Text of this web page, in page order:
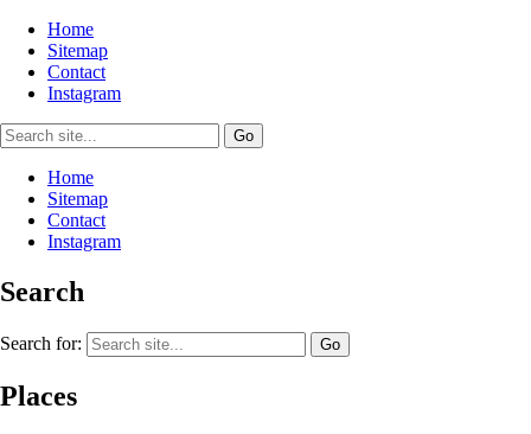
Home
Sitemap
Contact
Instagram
Home
Sitemap
Contact
Instagram
Search
Search for:
Places